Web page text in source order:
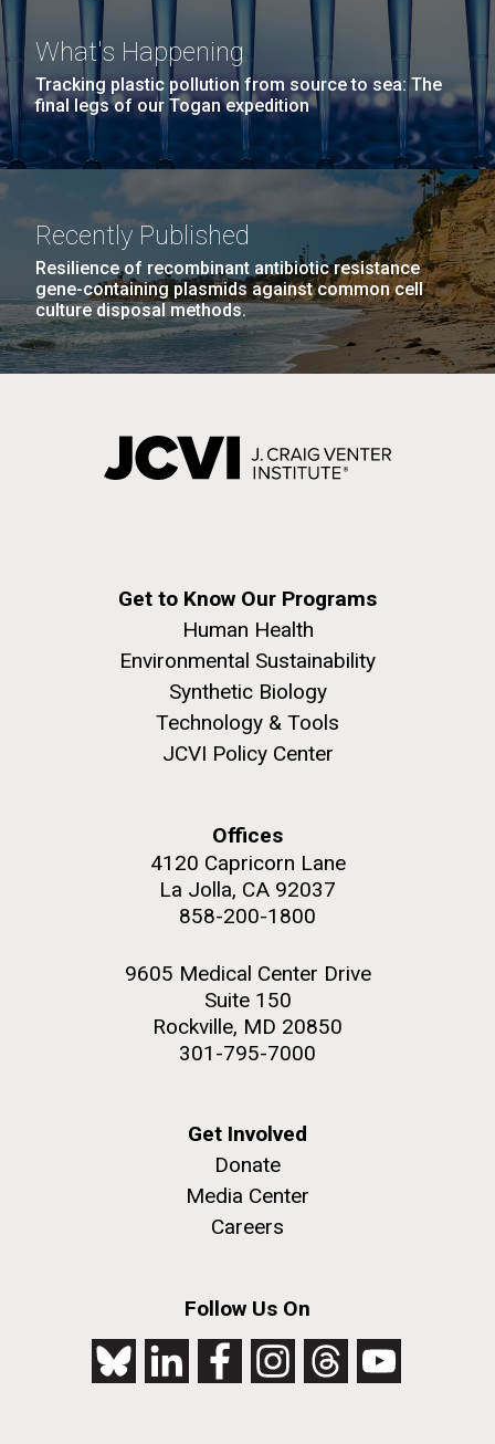
What's Happening
Tracking plastic pollution from source to sea: The
final legs of our Togan expedition
Recently Published
Resilience of recombinant antibiotic resistance
gene-containing plasmids against common cell
culture disposal methods.
Get to Know Our Programs
Human Health
Environmental Sustainability
Synthetic Biology
Technology & Tools
JCVI Policy Center
Offices
4120 Capricorn Lane
La Jolla, CA 92037
858-200-1800
9605 Medical Center Drive
Suite 150
Rockville, MD 20850
301-795-7000
Get Involved
Donate
Media Center
Careers
Follow Us On